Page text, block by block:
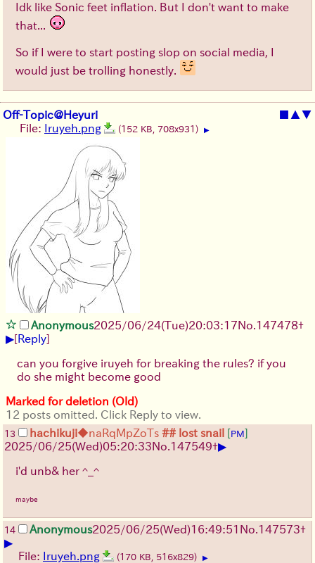
Idk like Sonic feet inflation. But I don't want to make
that...
So if I were to start posting slop on social media, I
would just be trolling honestly.
Off-Topic@Heyuri ■ ▲▼
File: Iruyeh.png (152 KB, 708x931) ▶
Anonymous2025/06/24(Tue)20:03:17No. 147478+
▶[Reply]
can you forgive iruyeh for breaking the rules? if you
do she might become good
Marked for deletion (Old)
12 posts omitted. Click Reply to view.
13 hachikuji◆naRqMpZoTs ## lost snail [PM]
2025/06/25(Wed)05:20:33No. 147549+▶
i'd unb& her ^_^
maybe
14 Anonymous2025/06/25(Wed)16:49:51 No. 147573+
▶
File: Iruyeh.png (170 KB, 516x829) ▶